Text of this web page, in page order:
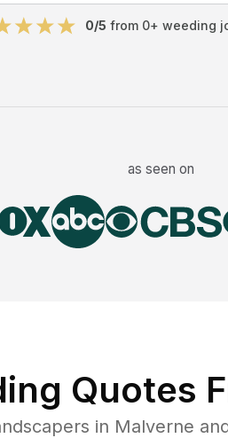
0/5 from 0+ weeding
as seen on
Quotes
in Malverne